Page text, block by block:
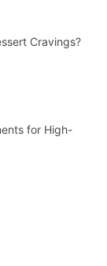
Cravings?
for High-